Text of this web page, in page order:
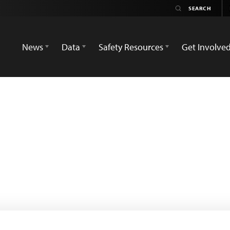
News
Data Safety Resources Get Involved